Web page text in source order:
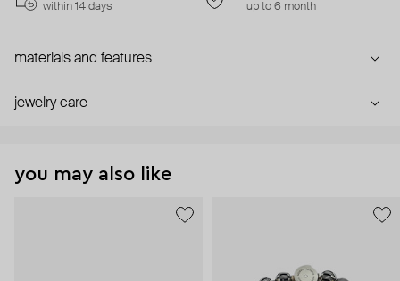
within 14 days up to 6 month
materials and features
jewelry care
you may also like